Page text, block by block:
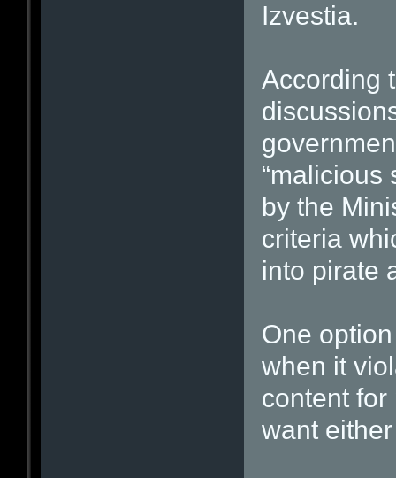
Izvestia.
According
“malicious
by the
criteria
into pirate
One
when it
content
want